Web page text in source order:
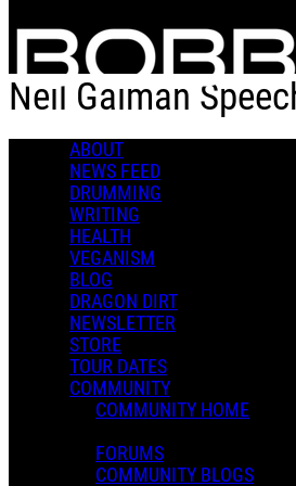
Skip to main content
ABOUT
NEWS FEED
DRUMMING
WRITING
HEALTH
VEGANISM
BLOG
DRAGON DIRT
NEWSLETTER
STORE
TOUR DATES
COMMUNITY
COMMUNITY HOME
FORUMS
COMMUNITY BLOGS
Neil Gaiman
Neil Gaiman Speech - 2012
Admin X.
March 08, 2023 20:00
0 Comments
More options